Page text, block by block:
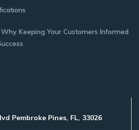
Keeping Your Customers Informed
Pembroke Pines, FL, 33026